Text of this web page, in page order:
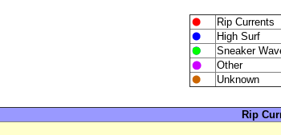
Rip Currents
High Surf
Sneaker
Other
Unknown
Rip